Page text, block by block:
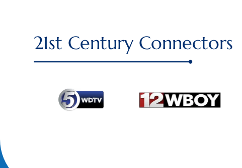
21st Century Connectors